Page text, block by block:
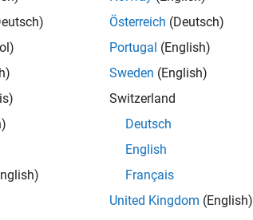
systems
using fuzzy inference
for image processing
for classification
Österreich (Deutsch)
Portugal (English)
Sweden (English)
Switzerland
Deutsch
English
Français
United Kingdom (English)